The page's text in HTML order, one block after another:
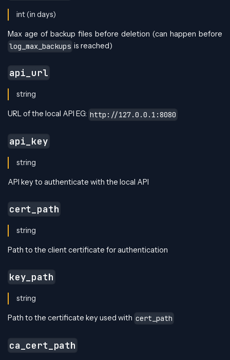
int (in days)
Max age of backup files before deletion (can happen before
log_max_backups is reached)
api_url
string
URL of the local API EG: http://127.0.0.1:8080
api_key
string
API key to authenticate with the local API
cert_path
string
Path to the client certificate for authentication
key_path
string
Path to the certificate key used with cert_path
ca_cert_path